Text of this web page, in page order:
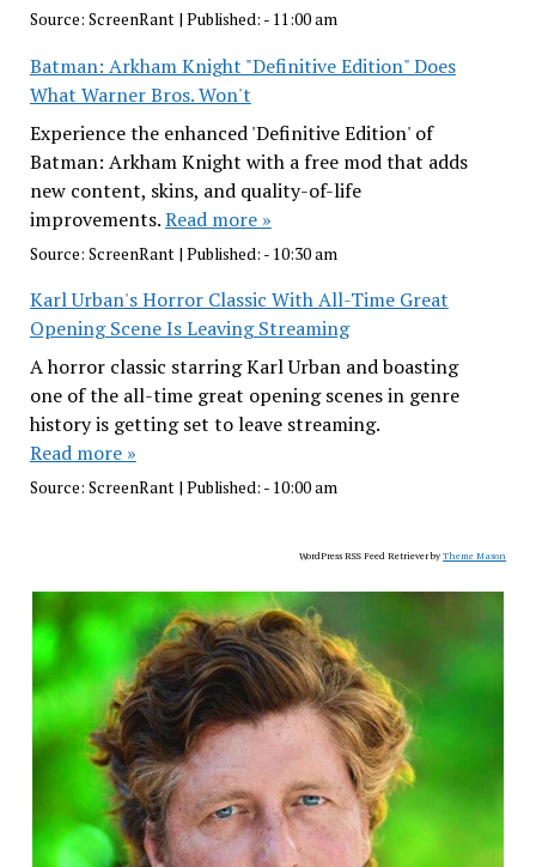
Source: ScreenRant| Published: - 11:00 am
Batman: Arkham Knight "Definitive Edition" Does
What Warner Bros. Won't
Experience the enhanced 'Definitive Edition' of
Batman: Arkham Knight with a free mod that adds
new content, skins, and quality-of-life
improvements.Read more »
Source: ScreenRant | Published: - 10:30 am
Karl Urban's Horror Classic With All-Time Great
Opening Scene Is Leaving Streaming
A horror classic starring Karl Urban and boasting
one of the all-time great opening scenes in genre
history is getting set to leave streaming.
Read more »
Source: ScreenRant| Published: - 10:00 am
WordPress RSS Feed Retriever byTheme Mason